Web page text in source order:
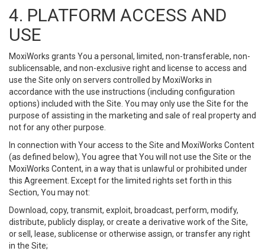
4. PLATFORM ACCESS AND
USE
MoxiWorks grants You a personal, limited, non-transferable, non-
sublicensable, and non-exclusive right and license to access and
use the Site only on servers controlled by MoxiWorks in
accordance with the use instructions (including configuration
options) included with the Site. You may only use the Site for the
purpose of assisting in the marketing and sale of real property and
not for any other purpose.
In connection with Your access to the Site and MoxiWorks Content
(as defined below), You agree that You will not use the Site or the
MoxiWorks Content, in a way that is unlawful or prohibited under
this Agreement. Except for the limited rights set forth in this
Section, You may not:
Download, copy, transmit, exploit, broadcast, perform, modify,
distribute, publicly display, or create a derivative work of the Site,
or sell, lease, sublicense or otherwise assign, or transfer any right
in the Site;